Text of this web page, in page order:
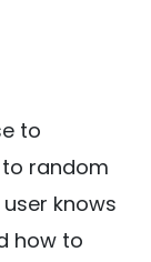
to
random
knows
how to